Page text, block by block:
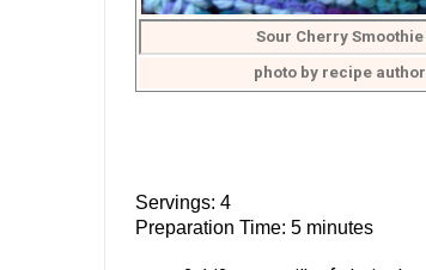
Sour Cherry Smoothie
photo by recipe author
Servings: 4
Preparation Time: 5 minutes